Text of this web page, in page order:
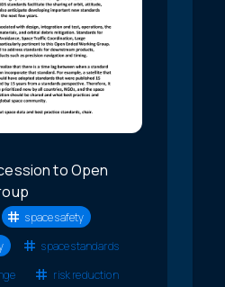
to Open
space safety
space standards
risk reduction